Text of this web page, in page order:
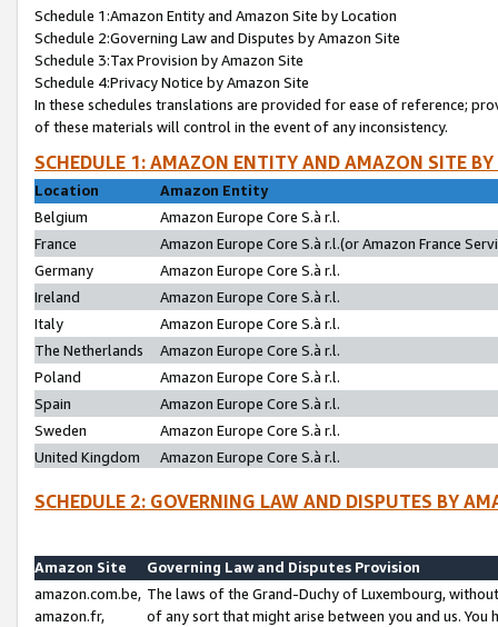
Schedule 1:Amazon Entity and Amazon Site by Location
Schedule 2:Governing Law and Disputes by Amazon Site
Schedule 3:Tax Provision by Amazon Site
Schedule 4:Privacy Notice by Amazon Site
In these schedules translations are provided for ease of reference;
of these materials will control in the event of any inconsistency.
SCHEDULE 1: AMAZON ENTITY AND AMAZON SITE
Location
Amazon Entity
Belgium
Amazon Europe Core S.à r.l.
France
Amazon Europe Core S.à r.l.(or Amazon France
Germany
Amazon Europe Core S.à r.l.
Ireland
Amazon Europe Core S.à r.l.
Italy
Amazon Europe Core S.à r.l.
The Netherlands
Amazon Europe Core S.à r.l.
Poland
Amazon Europe Core S.à r.l.
Spain
Amazon Europe Core S.à r.l.
Sweden
Amazon Europe Core S.à r.l.
United Kingdom
Amazon Europe Core S.à r.l.
SCHEDULE 2: GOVERNING LAW AND DISPUTES BY
Amazon Site
Governing Law and Disputes Provision
amazon.com.be,
amazon.fr,
The laws of the Grand-Duchy of Luxembourg,
of any sort that might arise between you and us.